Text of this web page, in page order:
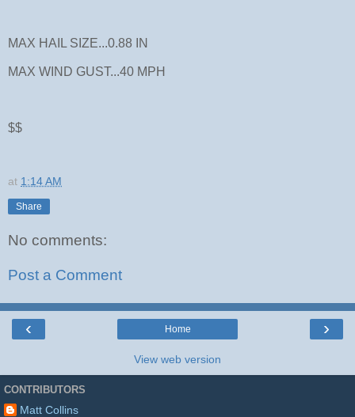
MAX HAIL SIZE...0.88 IN
MAX WIND GUST...40 MPH
$$
at 1:14 AM
Share
No comments:
Post a Comment
‹ ›
Home
View web version
CONTRIBUTORS
Matt Collins